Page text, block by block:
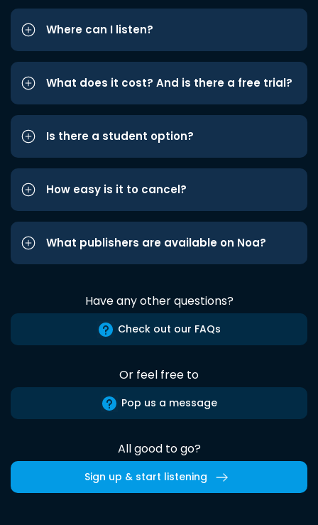
Where can I listen?
What does it cost? And is there a free trial?
Is there a student option?
How easy is it to cancel?
What publishers are available on Noa?
Have any other questions?
Check out our FAQs
Or feel free to
Pop us a message
All good to go?
Sign up & start listening